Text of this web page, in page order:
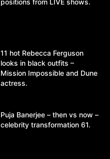
11 hot Rebecca Ferguson
looks in black outfits –
Mission Impossible and Dune
actress.
Puja Banerjee – then vs now –
celebrity transformation 61.